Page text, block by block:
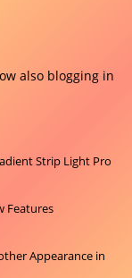
also blogging in
Strip Light Pro
Features
Appearance in